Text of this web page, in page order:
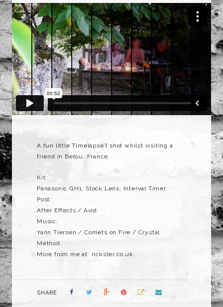
A fun little Timelapse I shot whilst visiting a
friend in Betou, France.
Kit:
Panasonic GH1, Stock Lens, Interval Timer.
Post:
After Effects / Avid.
Music:
Yann Tiersen / Comets on Fire / Crystal
Method.
More from me at: rickster.co.uk
SHARE